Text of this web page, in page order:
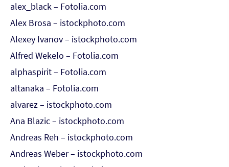
alex_black – Fotolia.com
Alex Brosa – istockphoto.com
Alexey Ivanov – istockphoto.com
Alfred Wekelo – Fotolia.com
alphaspirit – Fotolia.com
altanaka – Fotolia.com
alvarez – istockphoto.com
Ana Blazic – istockphoto.com
Andreas Reh – istockphoto.com
Andreas Weber – istockphoto.com